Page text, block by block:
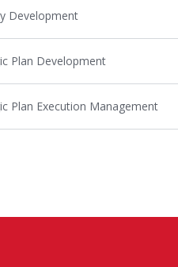
Development
Plan Development
Plan Execution Management